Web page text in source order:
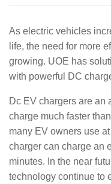
As electric vehicles
life, the need for more
growing. UOE has
with powerful DC
Dc EV chargers are an
charge much faster
many EV owners use
charger can charge an
minutes. In the near
technology continue to